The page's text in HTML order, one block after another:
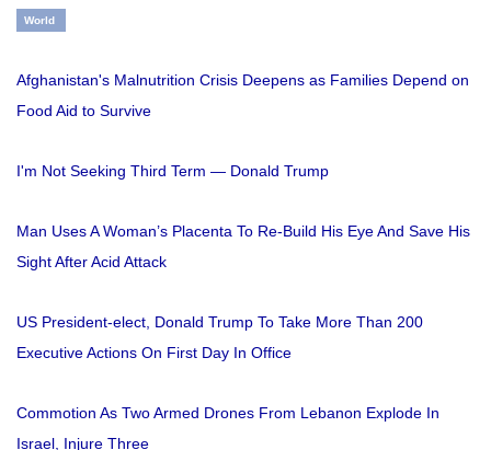
World
Afghanistan's Malnutrition Crisis Deepens as Families Depend on
Food Aid to Survive
I'm Not Seeking Third Term — Donald Trump
Man Uses A Woman’s Placenta To Re-Build His Eye And Save His
Sight After Acid Attack
US President-elect, Donald Trump To Take More Than 200
Executive Actions On First Day In Office
Commotion As Two Armed Drones From Lebanon Explode In
Israel, Injure Three